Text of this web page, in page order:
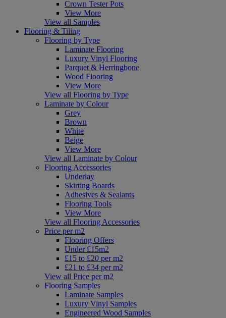
Crown Tester Pots
View More
View all Samples
Flooring & Tiling
Flooring by Type
Laminate Flooring
Luxury Vinyl Flooring
Parquet & Herringbone
Wood Flooring
View More
View all Flooring by Type
Laminate by Colour
Grey
Brown
White
Beige
View More
View all Laminate by Colour
Flooring Accessories
Underlay
Skirting Boards
Adhesives & Sealants
Flooring Tools
View More
View all Flooring Accessories
Price per m2
Flooring Offers
Under £15m2
£15 to £20 per m2
£21 to £34 per m2
View all Price per m2
Flooring Samples
Laminate Samples
Luxury Vinyl Samples
Engineered Wood Samples